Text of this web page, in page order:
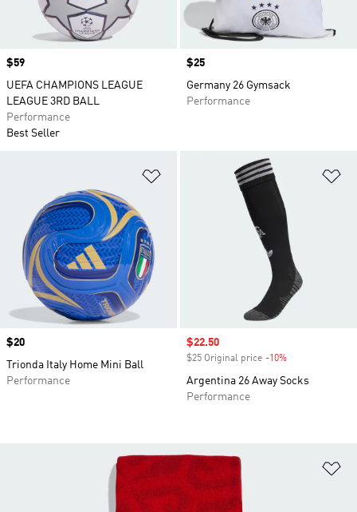
Price
$59
UEFA CHAMPIONS LEAGUE
LEAGUE 3RD BALL
Performance
Best Seller
Price
$25
Germany 26 Gymsack
Performance
Add to Wishlist
Price
$20
Trionda Italy Home Mini Ball
Performance
Sale price
$22.50
$25 Original price -10%
Argentina 26 Away Socks
Performance